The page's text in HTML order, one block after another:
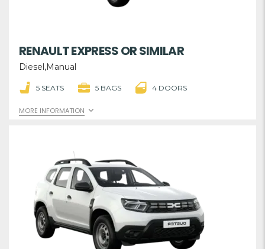
RENAULT EXPRESS OR SIMILAR
Diesel,Manual
5 SEATS 5 BAGS 4 DOORS
MORE INFORMATION